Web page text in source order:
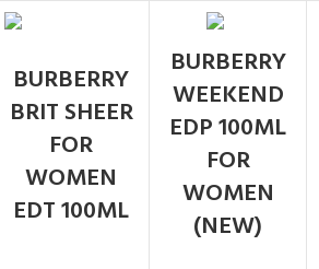
BURBERRY
BRIT SHEER
FOR
WOMEN
EDT 100ML
BURBERRY
WEEKEND
EDP 100ML
FOR
WOMEN
(NEW)